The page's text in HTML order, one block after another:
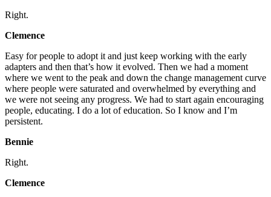
Right.
Clemence
Easy for people to adopt it and just keep working with the early
adapters and then that’s how it evolved. Then we had a moment
where we went to the peak and down the change management curve
where people were saturated and overwhelmed by everything and
we were not seeing any progress. We had to start again encouraging
people, educating. I do a lot of education. So I know and I’m
persistent.
Bennie
Right.
Clemence